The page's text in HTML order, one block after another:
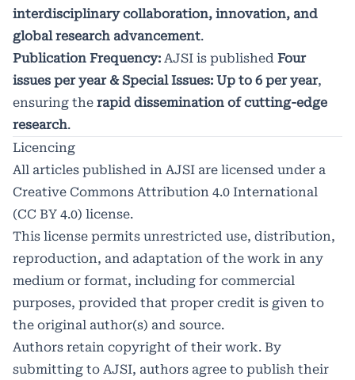
interdisciplinary collaboration, innovation, and
global research advancement.
Publication Frequency: AJSI is published Four
issues per year & Special Issues: Up to 6 per year,
ensuring the rapid dissemination of cutting-edge
research.
Licencing
All articles published in AJSI are licensed under a
Creative Commons Attribution 4.0 International
(CC BY 4.0) license.
This license permits unrestricted use, distribution,
reproduction, and adaptation of the work in any
medium or format, including for commercial
purposes, provided that proper credit is given to
the original author(s) and source.
Authors retain copyright of their work. By
submitting to AJSI, authors agree to publish their